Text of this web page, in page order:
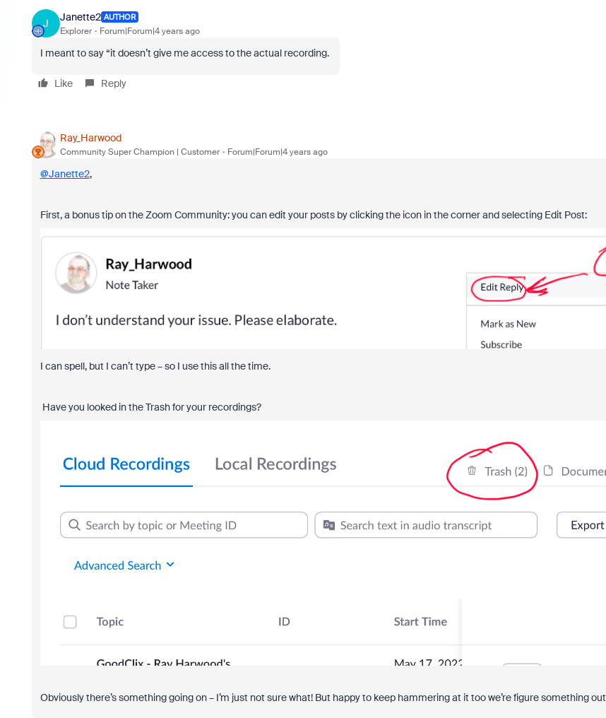
J
Janette2 AUTHOR
Explorer Forum|Forum|4 years ago
I meant to say “it doesn’t give me access to the actual recording.
Like Reply
Ray_Harwood
Community Super Champion | Customer Forum|Forum|4 years ago
@Janette2,
First, a bonus tip on the Zoom Community: you can edit your posts by clicking the icon in the corner and selecting Edit Post:
I can spell, but I can’t type – so I use this all the time.
Have you looked in the Trash for your recordings?
Obviously there’s something going on – I’m just not sure what! But happy to keep hammering at it too we’re figure something